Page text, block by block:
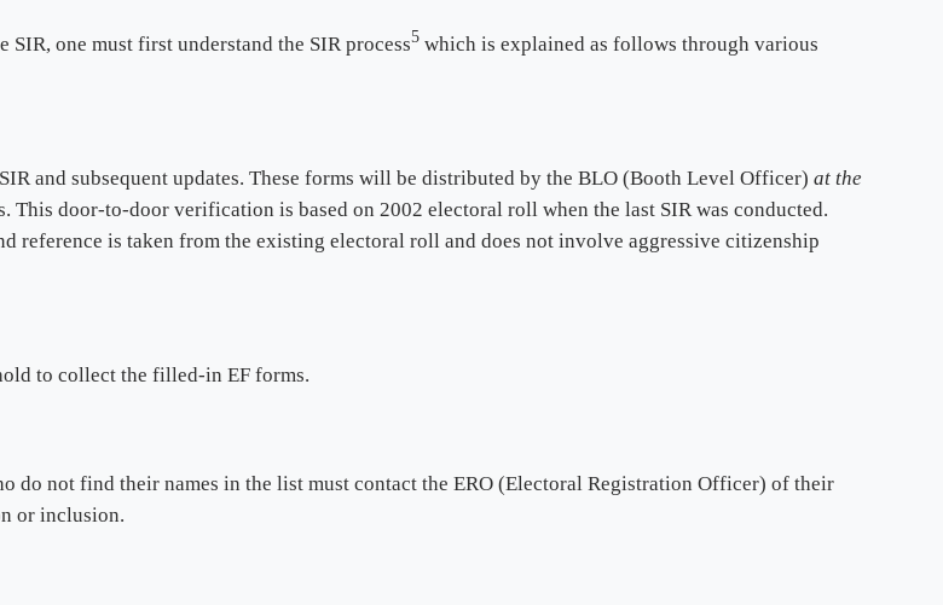
one must first understand the SIR process5 which is explained as follows through various
and subsequent updates. These forms will be distributed by the BLO (Booth Level Officer) at the
door-to-door verification is based on 2002 electoral roll when the last SIR was conducted.
reference is taken from the existing electoral roll and does not involve aggressive citizenship
to collect the filled-in EF forms.
do not find their names in the list must contact the ERO (Electoral Registration Officer) of their
or inclusion.